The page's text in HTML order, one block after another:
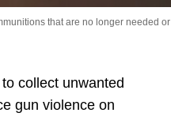
that are no longer needed or
collect unwanted
gun violence on